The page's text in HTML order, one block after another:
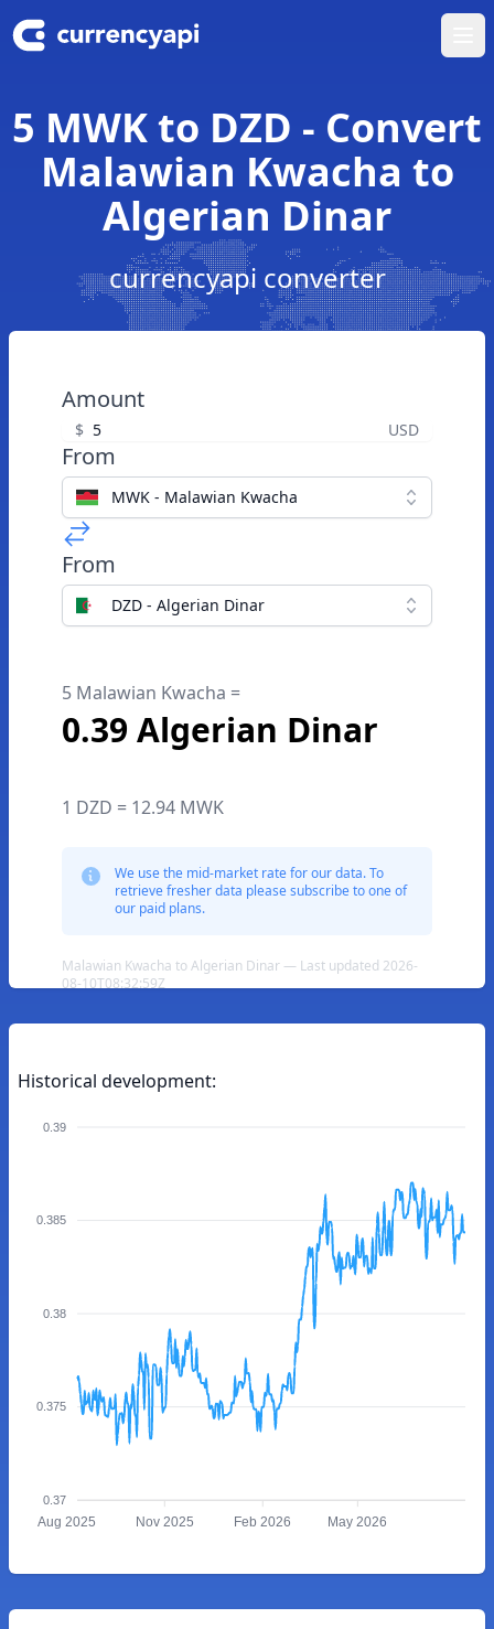
5 MWK to DZD - Convert
Malawian Kwacha to
Algerian Dinar
currencyapi converter
Amount
$ USD
From
MWK - Malawian Kwacha
From
DZD - Algerian Dinar
5 Malawian Kwacha =
0.39 Algerian Dinar
1 DZD = 12.94 MWK
We use the mid-market rate for our data. To
retrieve fresher data please subscribe to one of
our paid plans.
Malawian Kwacha to Algerian Dinar — Last updated 2026-
08-10T08:32:59Z
Historical development:
0.39
0.385
0.38
0.375
0.37
Aug 2025 Nov 2025 Feb 2026 May 2026